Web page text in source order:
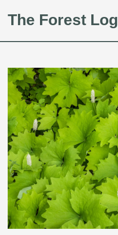
The Forest Log